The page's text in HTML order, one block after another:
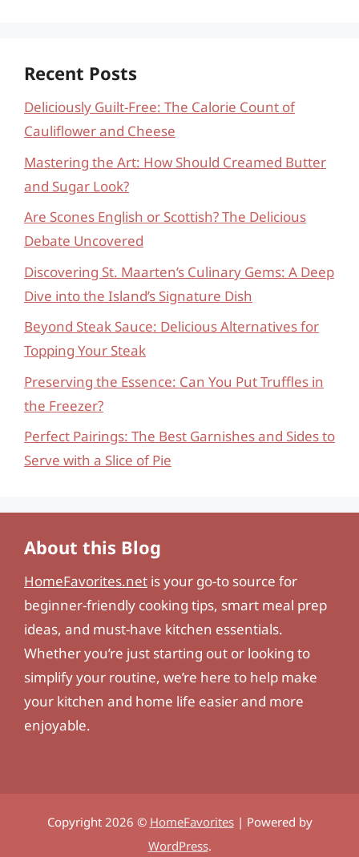
Recent Posts
Deliciously Guilt-Free: The Calorie Count of
Cauliflower and Cheese
Mastering the Art: How Should Creamed Butter
and Sugar Look?
Are Scones English or Scottish? The Delicious
Debate Uncovered
Discovering St. Maarten’s Culinary Gems: A Deep
Dive into the Island’s Signature Dish
Beyond Steak Sauce: Delicious Alternatives for
Topping Your Steak
Preserving the Essence: Can You Put Truffles in
the Freezer?
Perfect Pairings: The Best Garnishes and Sides to
Serve with a Slice of Pie
About this Blog
HomeFavorites.net is your go-to source for
beginner-friendly cooking tips, smart meal prep
ideas, and must-have kitchen essentials.
Whether you’re just starting out or looking to
simplify your routine, we’re here to help make
your kitchen and home life easier and more
enjoyable.
Copyright 2026 © HomeFavorites| Powered by
WordPress.